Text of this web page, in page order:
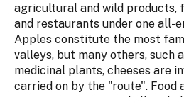
agricultural and wild products,
and restaurants under one all-
Apples constitute the most
valleys, but many others, such
medicinal plants, cheeses are
carried on by the "route". Food